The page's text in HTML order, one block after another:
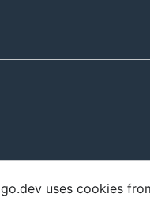
go.dev uses cookies